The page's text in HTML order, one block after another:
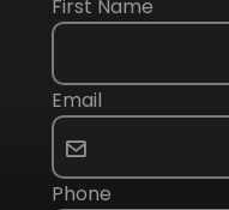
First Name
Email
Phone